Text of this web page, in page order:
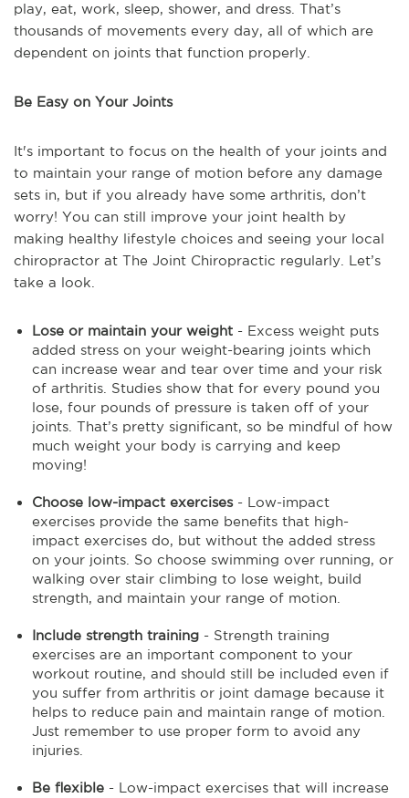
play, eat, work, sleep, shower, and dress. That’s
thousands of movements every day, all of which are
dependent on joints that function properly.
Be Easy on Your Joints
It's important to focus on the health of your joints and
to maintain your range of motion before any damage
sets in, but if you already have some arthritis, don’t
worry! You can still improve your joint health by
making healthy lifestyle choices and seeing your local
chiropractor at The Joint Chiropractic regularly. Let’s
take a look.
Lose or maintain your weight - Excess weight puts
added stress on your weight-bearing joints which
can increase wear and tear over time and your risk
of arthritis. Studies show that for every pound you
lose, four pounds of pressure is taken off of your
joints. That’s pretty significant, so be mindful of how
much weight your body is carrying and keep
moving!
Choose low-impact exercises- Low-impact
exercises provide the same benefits that high-
impact exercises do, but without the added stress
on your joints. So choose swimming over running, or
walking over stair climbing to lose weight, build
strength, and maintain your range of motion.
Include strength training - Strength training
exercises are an important component to your
workout routine, and should still be included even if
you suffer from arthritis or joint damage because it
helps to reduce pain and maintain range of motion.
Just remember to use proper form to avoid any
injuries.
Be flexible - Low-impact exercises that will increase